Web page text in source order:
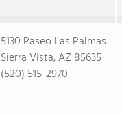
5130 Paseo Las Palmas
Sierra Vista, AZ 85635
(520) 515-2970